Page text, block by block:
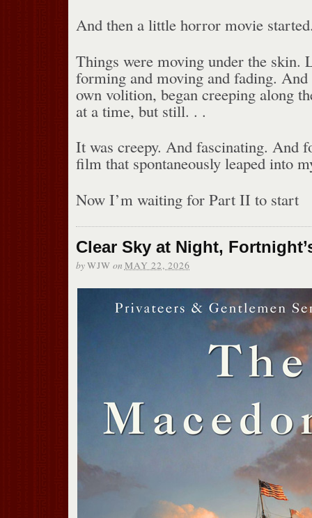
And then a little horror movie
Things were moving under the skin.
forming and moving and fading.
own volition, began creeping along
at a time, but still. . .
It was creepy. And fascinating. And
film that spontaneously leaped into
Now I’m waiting for Part II to start
Clear Sky at Night,
byWJW on MAY 22, 2026